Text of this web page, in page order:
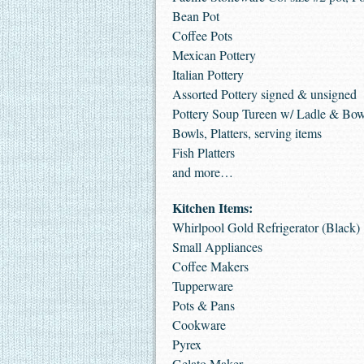
Bean Pot
Coffee Pots
Mexican Pottery
Italian Pottery
Assorted Pottery signed & unsigned
Pottery Soup Tureen w/ Ladle &
Bowls, Platters, serving items
Fish Platters
and more…
Kitchen Items:
Whirlpool Gold Refrigerator (Black)
Small Appliances
Coffee Makers
Tupperware
Pots & Pans
Cookware
Pyrex